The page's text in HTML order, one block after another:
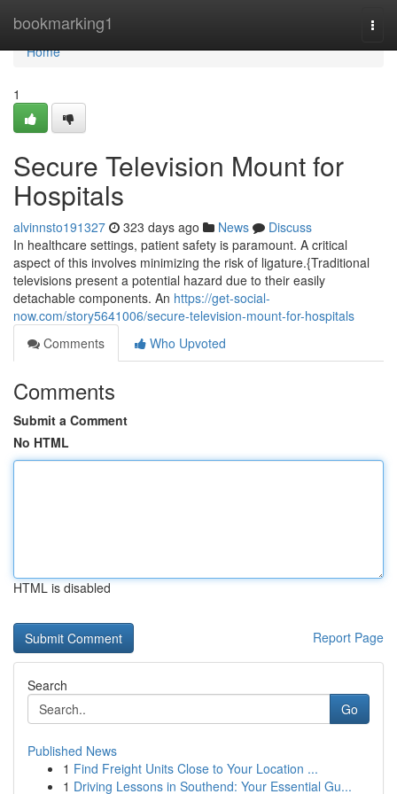
bookmarking1
Home
Home
1
Secure Television Mount for
Hospitals
alvinnsto191327 323 days ago News
Discuss
In healthcare settings, patient safety is paramount. A critical
aspect of this involves minimizing the risk of ligature.{Traditional
televisions present a potential hazard due to their easily
detachable components. An https://get-social-
now.com/story5641006/secure-television-mount-for-hospitals
Comments
Who Upvoted
Comments
Submit a Comment
No HTML
HTML is disabled
Report Page
Search
Go
Published News
1 Find Freight Units Close to Your Location ...
1 Driving Lessons in Southend: Your Essential Gu...